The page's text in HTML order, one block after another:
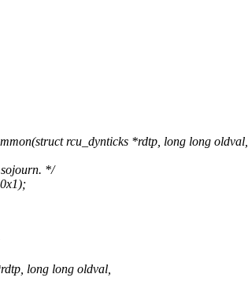
rcu_dynticks *rdtp, long long oldval,
*/
long long oldval,